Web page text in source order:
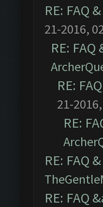
RE: FAQ
21-2016,
RE:
RE:
21-
RE:
RE: FAQ
RE: FAQ